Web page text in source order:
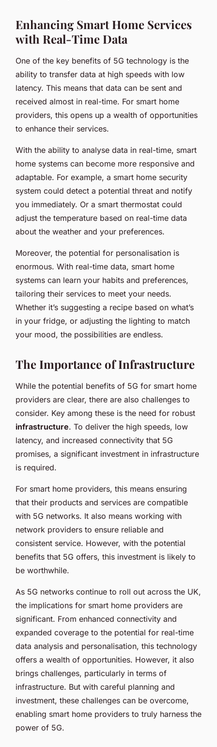
Enhancing Smart Home Services
with Real-Time Data
One of the key benefits of 5G technology is the
ability to transfer data at high speeds with low
latency. This means that data can be sent and
received almost in real-time. For smart home
providers, this opens up a wealth of opportunities
to enhance their services.
With the ability to analyse data in real-time, smart
home systems can become more responsive and
adaptable. For example, a smart home security
system could detect a potential threat and notify
you immediately. Or a smart thermostat could
adjust the temperature based on real-time data
about the weather and your preferences.
Moreover, the potential for personalisation is
enormous. With real-time data, smart home
systems can learn your habits and preferences,
tailoring their services to meet your needs.
Whether it’s suggesting a recipe based on what’s
in your fridge, or adjusting the lighting to match
your mood, the possibilities are endless.
The Importance of Infrastructure
While the potential benefits of 5G for smart home
providers are clear, there are also challenges to
consider. Key among these is the need for robust
infrastructure. To deliver the high speeds, low
latency, and increased connectivity that 5G
promises, a significant investment in infrastructure
is required.
For smart home providers, this means ensuring
that their products and services are compatible
with 5G networks. It also means working with
network providers to ensure reliable and
consistent service. However, with the potential
benefits that 5G offers, this investment is likely to
be worthwhile.
As 5G networks continue to roll out across the UK,
the implications for smart home providers are
significant. From enhanced connectivity and
expanded coverage to the potential for real-time
data analysis and personalisation, this technology
offers a wealth of opportunities. However, it also
brings challenges, particularly in terms of
infrastructure. But with careful planning and
investment, these challenges can be overcome,
enabling smart home providers to truly harness the
power of 5G.